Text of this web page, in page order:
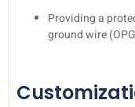
Providing a
ground wire